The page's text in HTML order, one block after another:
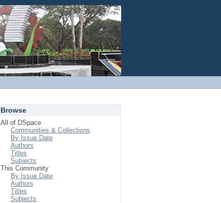
Login
Browse
All of DSpace
Communities & Collections
By Issue Date
Authors
Titles
Subjects
This Community
By Issue Date
Authors
Titles
Subjects